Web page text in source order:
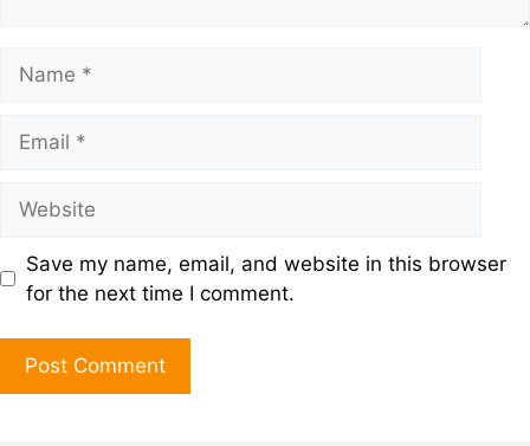
Save my name, email, and website in this browser
for the next time I comment.